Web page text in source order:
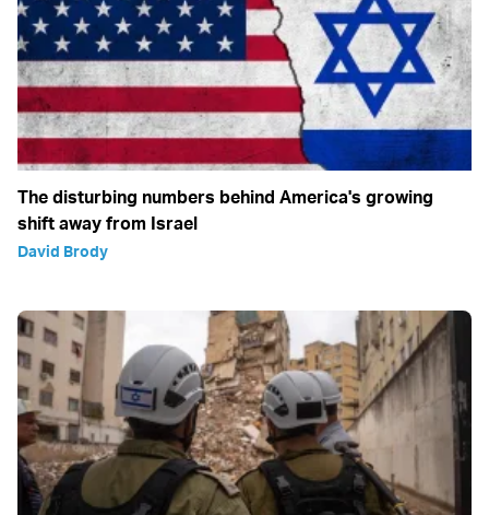
The disturbing numbers behind America's growing
shift away from Israel
David Brody